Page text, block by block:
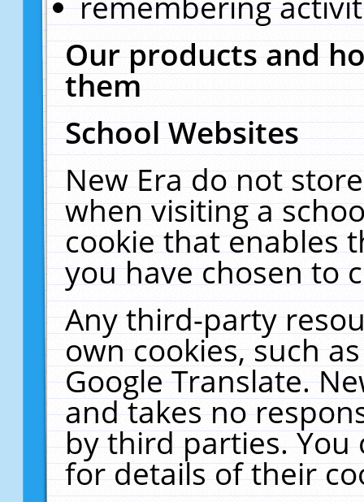
Our products and
them
School Websites
New Era do not
when visiting a
cookie that enables
you have chosen to
Any third-party
own cookies, such
Google Translate.
and takes no
by third parties. You
for details of their